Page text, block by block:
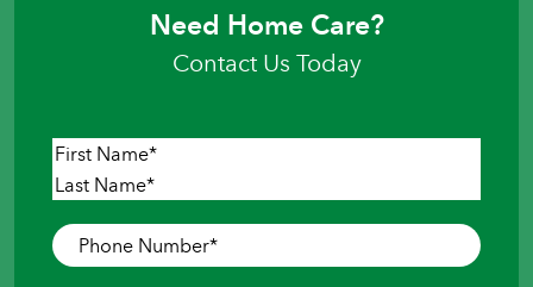
Need Home Care?
Contact Us Today
Name*
First
Phone
Number*